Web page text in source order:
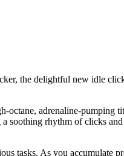
the delightful new idle
adrenaline-pumping
soothing rhythm of clicks
tasks. As you accumulate